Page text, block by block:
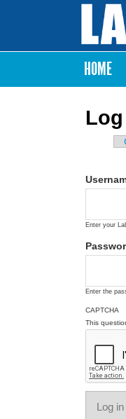
HOME
Enter your
Enter the
CAPTCHA
This